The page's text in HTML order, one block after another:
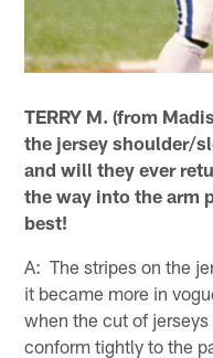
TERRY M. (from
the jersey shoulder/
and will they ever
the way into the arm
best!
A: The stripes on the
it became more in
when the cut of
conform tightly to the